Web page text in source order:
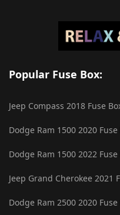
Popular Fuse Box:
Jeep Compass 2018 Fuse
Dodge Ram 1500 2020 Fuse
Dodge Ram 1500 2022 Fuse
Jeep Grand Cherokee 2021
Dodge Ram 2500 2020 Fuse